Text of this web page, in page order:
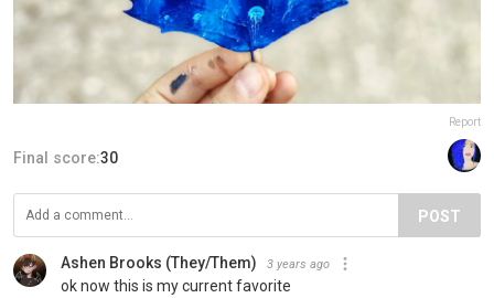
Report
Final score:30
POST
Ashen Brooks (They/Them) 3 years ago
ok now this is my current favorite